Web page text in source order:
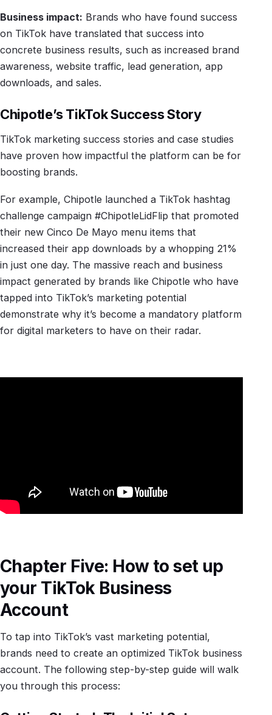
Business impact: Brands who have found success
on TikTok have translated that success into
concrete business results, such as increased brand
awareness, website traffic, lead generation, app
downloads, and sales.
Chipotle’s TikTok Success Story
TikTok marketing success stories and case studies
have proven how impactful the platform can be for
boosting brands.
For example, Chipotle launched a TikTok hashtag
challenge campaign #ChipotleLidFlip that promoted
their new Cinco De Mayo menu items that
increased their app downloads by a whopping 21%
in just one day. The massive reach and business
impact generated by brands like Chipotle who have
tapped into TikTok’s marketing potential
demonstrate why it’s become a mandatory platform
for digital marketers to have on their radar.
Chapter Five: How to set up
your TikTok Business
Account
To tap into TikTok’s vast marketing potential,
brands need to create an optimized TikTok business
account. The following step-by-step guide will walk
you through this process: